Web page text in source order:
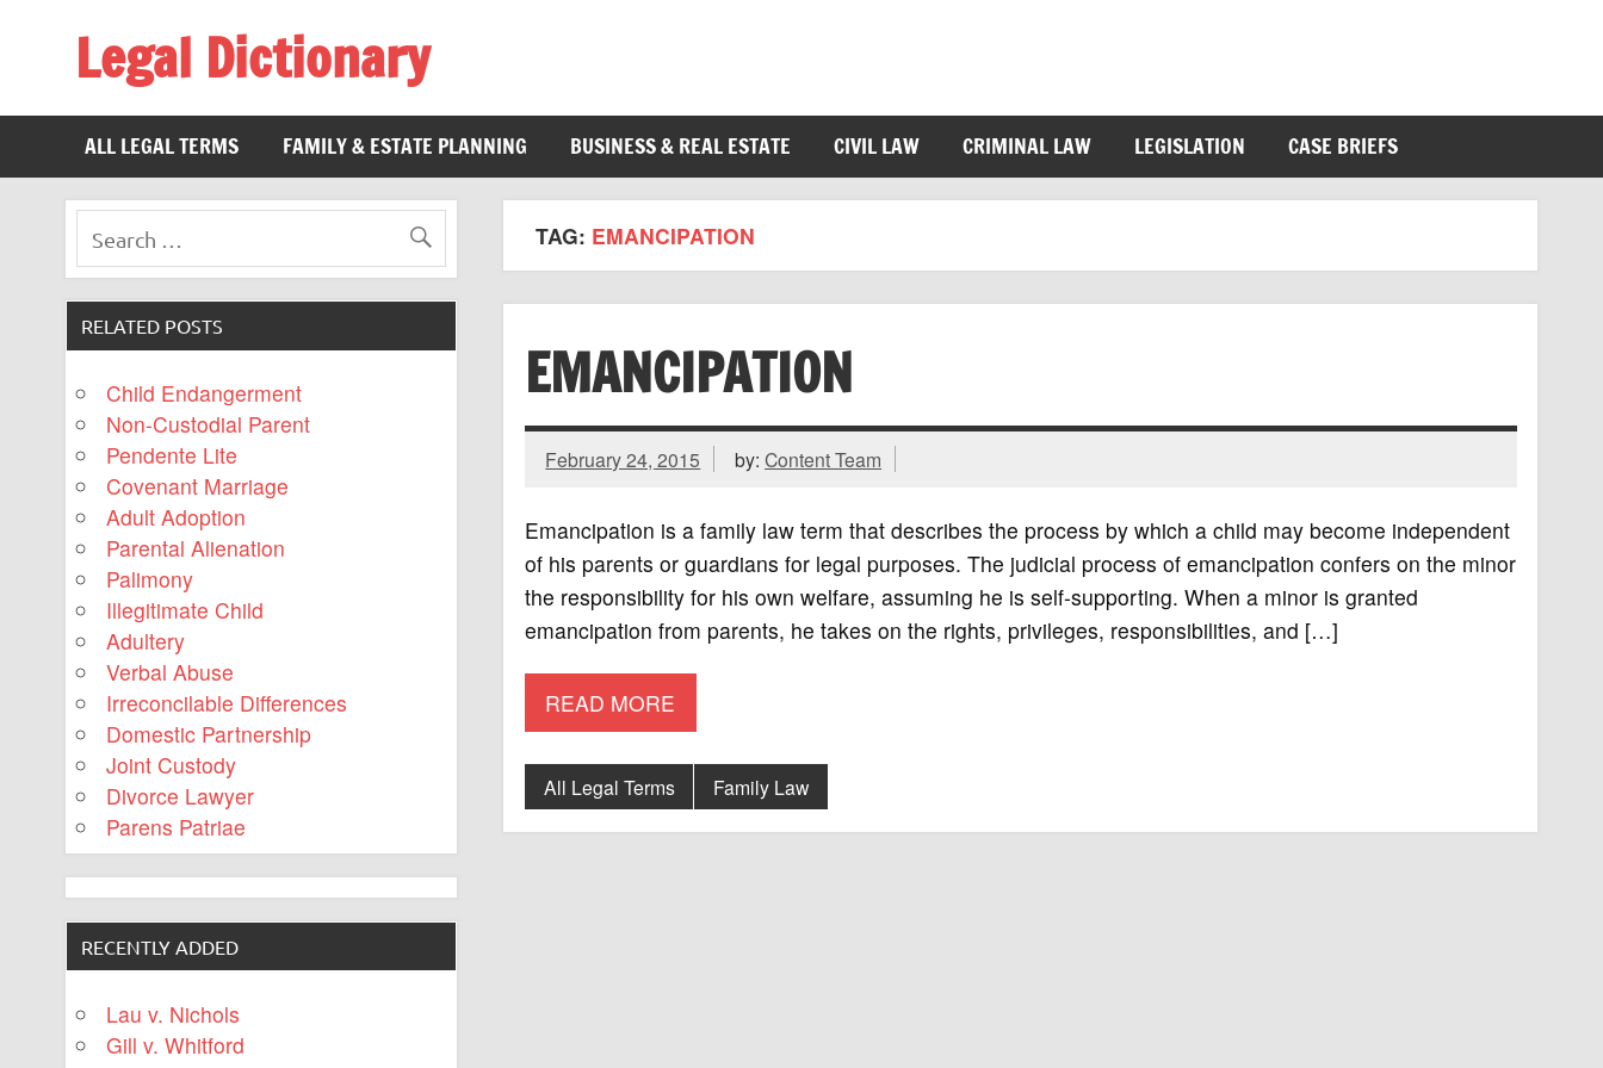
Legal Dictionary
ALL LEGAL TERMS
FAMILY & ESTATE PLANNING BUSINESS & REAL ESTATE CIVIL LAW CRIMINAL LAW LEGISLATION CASE BRIEFS
TAG: EMANCIPATION
EMANCIPATION
February 24, 2015 by:Content Team
Emancipation is a family law term that describes the process by which a child may become independent
of his parents or guardians for legal purposes. The judicial process of emancipation confers on the minor
the responsibility for his own welfare, assuming he is self-supporting. When a minor is granted
emancipation from parents, he takes on the rights, privileges, responsibilities, and […]
READ MORE
All Legal Terms Family Law
RELATED POSTS
Child Endangerment
Non-Custodial Parent
Pendente Lite
Covenant Marriage
Adult Adoption
Parental Alienation
Palimony
Illegitimate Child
Adultery
Verbal Abuse
Irreconcilable Differences
Domestic Partnership
Joint Custody
Divorce Lawyer
Parens Patriae
RECENTLY ADDED
Lau v. Nichols
Gill v. Whitford